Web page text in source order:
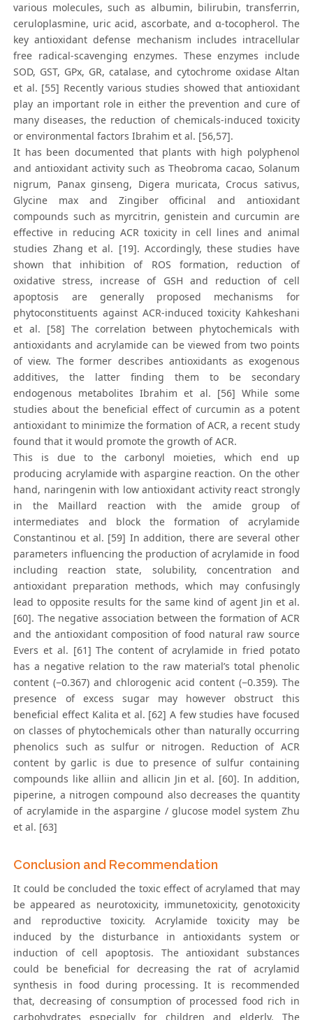
various molecules, such as albumin, bilirubin, transferrin,
ceruloplasmine, uric acid, ascorbate, and α-tocopherol. The
key antioxidant defense mechanism includes intracellular
free radical-scavenging enzymes. These enzymes include
SOD, GST, GPx, GR, catalase, and cytochrome oxidase Altan
et al. [55] Recently various studies showed that antioxidant
play an important role in either the prevention and cure of
many diseases, the reduction of chemicals-induced toxicity
or environmental factors Ibrahim et al. [56,57].
It has been documented that plants with high polyphenol
and antioxidant activity such as Theobroma cacao, Solanum
nigrum, Panax ginseng, Digera muricata, Crocus sativus,
Glycine max and Zingiber officinal and antioxidant
compounds such as myrcitrin, genistein and curcumin are
effective in reducing ACR toxicity in cell lines and animal
studies Zhang et al. [19]. Accordingly, these studies have
shown that inhibition of ROS formation, reduction of
oxidative stress, increase of GSH and reduction of cell
apoptosis are generally proposed mechanisms for
phytoconstituents against ACR-induced toxicity Kahkeshani
et al. [58] The correlation between phytochemicals with
antioxidants and acrylamide can be viewed from two points
of view. The former describes antioxidants as exogenous
additives, the latter finding them to be secondary
endogenous metabolites Ibrahim et al. [56] While some
studies about the beneficial effect of curcumin as a potent
antioxidant to minimize the formation of ACR, a recent study
found that it would promote the growth of ACR.
This is due to the carbonyl moieties, which end up
producing acrylamide with aspargine reaction. On the other
hand, naringenin with low antioxidant activity react strongly
in the Maillard reaction with the amide group of
intermediates and block the formation of acrylamide
Constantinou et al. [59] In addition, there are several other
parameters influencing the production of acrylamide in food
including reaction state, solubility, concentration and
antioxidant preparation methods, which may confusingly
lead to opposite results for the same kind of agent Jin et al.
[60]. The negative association between the formation of ACR
and the antioxidant composition of food natural raw source
Evers et al. [61] The content of acrylamide in fried potato
has a negative relation to the raw material’s total phenolic
content (−0.367) and chlorogenic acid content (−0.359). The
presence of excess sugar may however obstruct this
beneficial effect Kalita et al. [62] A few studies have focused
on classes of phytochemicals other than naturally occurring
phenolics such as sulfur or nitrogen. Reduction of ACR
content by garlic is due to presence of sulfur containing
compounds like alliin and allicin Jin et al. [60]. In addition,
piperine, a nitrogen compound also decreases the quantity
of acrylamide in the aspargine / glucose model system Zhu
et al. [63]
Conclusion and Recommendation
It could be concluded the toxic effect of acrylamed that may
be appeared as neurotoxicity, immunetoxicity, genotoxicity
and reproductive toxicity. Acrylamide toxicity may be
induced by the disturbance in antioxidants system or
induction of cell apoptosis. The antioxidant substances
could be beneficial for decreasing the rat of acrylamid
synthesis in food during processing. It is recommended
that, decreasing of consumption of processed food rich in
carbohydrates especially for children and elderly. The